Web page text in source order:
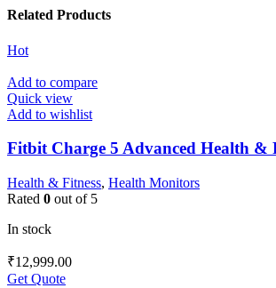
Related Products
Hot
Add to compare
Quick view
Add to wishlist
Fitbit Charge 5 Advanced Health &
Health & Fitness, Health Monitors
Rated 0 out of 5
In stock
₹12,999.00
Get Quote